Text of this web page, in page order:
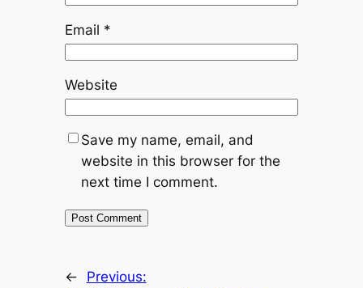
Email *
Website
Save my name, email, and
website in this browser for the
next time I comment.
←
Previous: